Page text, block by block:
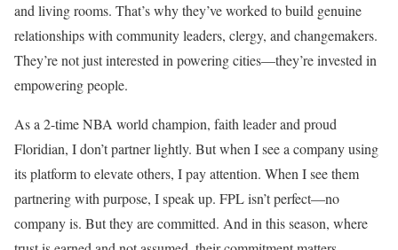
and living rooms. That’s why they’ve worked to build genuine
relationships with community leaders, clergy, and changemakers.
They’re not just interested in powering cities—they’re invested in
empowering people.
As a 2-time NBA world champion, faith leader and proud
Floridian, I don’t partner lightly. But when I see a company using
its platform to elevate others, I pay attention. When I see them
partnering with purpose, I speak up. FPL isn’t perfect—no
company is. But they are committed. And in this season, where